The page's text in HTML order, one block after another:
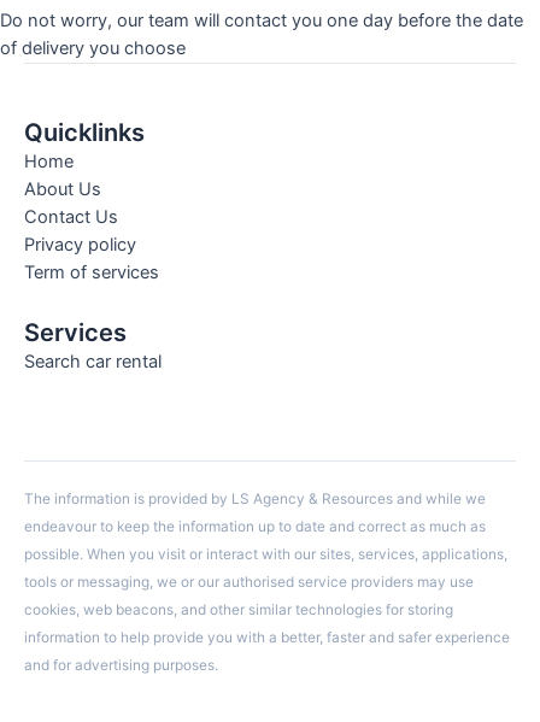
Do not worry, our team will contact you one day before the date
of delivery you choose
Quicklinks
Home
About Us
Contact Us
Privacy policy
Term of services
Services
Search car rental
The information is provided by LS Agency & Resources and while we
endeavour to keep the information up to date and correct as much as
possible. When you visit or interact with our sites, services, applications,
tools or messaging, we or our authorised service providers may use
cookies, web beacons, and other similar technologies for storing
information to help provide you with a better, faster and safer experience
and for advertising purposes.